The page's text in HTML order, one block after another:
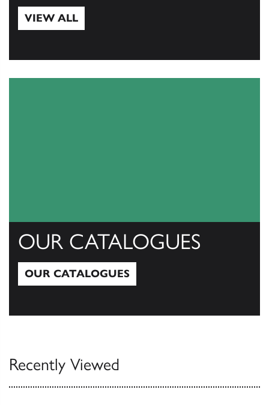
VIEW ALL
OUR CATALOGUES
OUR CATALOGUES
Recently Viewed